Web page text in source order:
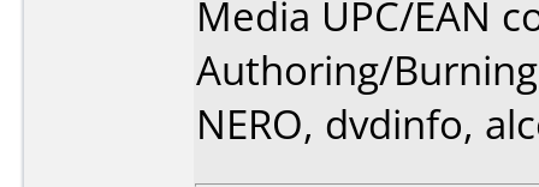
Media UPC/EAN
Authoring/
NERO, dvdinfo,